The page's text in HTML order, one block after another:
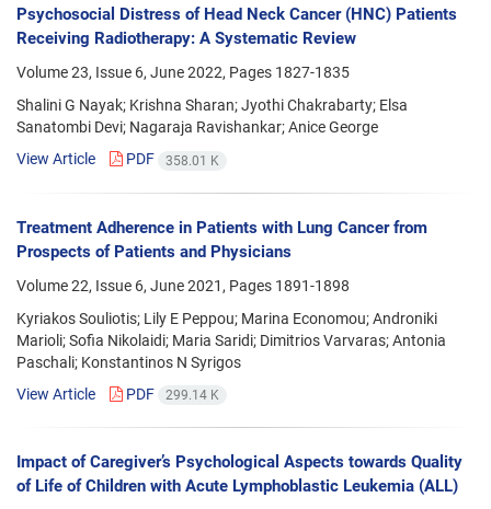
Psychosocial Distress of Head Neck Cancer (HNC) Patients
Receiving Radiotherapy: A Systematic Review
Volume 23, Issue 6, June 2022, Pages 1827-1835
Shalini G Nayak; Krishna Sharan; Jyothi Chakrabarty; Elsa
Sanatombi Devi; Nagaraja Ravishankar; Anice George
View Article
PDF 358.01 K
Treatment Adherence in Patients with Lung Cancer from
Prospects of Patients and Physicians
Volume 22, Issue 6, June 2021, Pages 1891-1898
Kyriakos Souliotis; Lily E Peppou; Marina Economou; Androniki
Marioli; Sofia Nikolaidi; Maria Saridi; Dimitrios Varvaras; Antonia
Paschali; Konstantinos N Syrigos
View Article
PDF 299.14 K
Impact of Caregiver’s Psychological Aspects towards Quality
of Life of Children with Acute Lymphoblastic Leukemia (ALL)